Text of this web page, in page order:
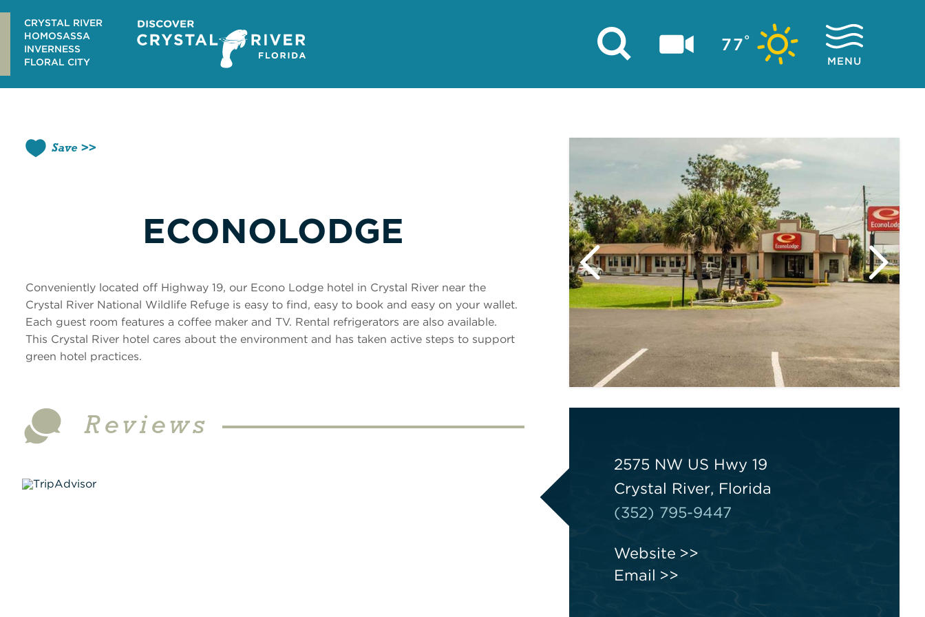
content
CRYSTAL RIVER
HOMOSASSA
INVERNESS
FLORAL CITY
77°
MENU
Save
ECONOLODGE
Conveniently located off Highway 19, our Econo Lodge hotel in Crystal River near the
Crystal River National Wildlife Refuge is easy to find, easy to book and easy on your wallet.
Each guest room features a coffee maker and TV. Rental refrigerators are also available.
This Crystal River hotel cares about the environment and has taken active steps to support
green hotel practices.
Reviews
2575 NW US Hwy 19
Crystal River, Florida
(352) 795-9447
Website
Email